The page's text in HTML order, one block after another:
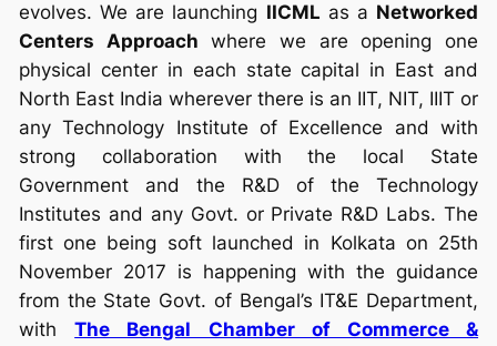
evolves. We are launching IICML as a Networked
Centers Approach where we are opening one
physical center in each state capital in East and
North East India wherever there is an IIT, NIT, IIIT or
any Technology Institute of Excellence and with
strong collaboration with the local State
Government and the R&D of the Technology
Institutes and any Govt. or Private R&D Labs. The
first one being soft launched in Kolkata on 25th
November 2017 is happening with the guidance
from the State Govt. of Bengal’s IT&E Department,
withThe Bengal Chamber of Commerce &